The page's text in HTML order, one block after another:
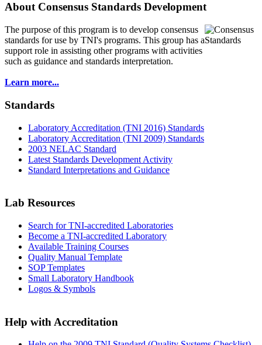
About Consensus Standards Development
The purpose of this program is to develop consensus
standards for use by TNI's programs. This group has a
support role in assisting other programs with activities
such as guidance and standards interpretation.
Learn more...
Standards
Laboratory Accreditation (TNI 2016) Standards
Laboratory Accreditation (TNI 2009) Standards
2003 NELAC Standard
Latest Standards Development Activity
Standard Interpretations and Guidance
Lab Resources
Search for TNI-accredited Laboratories
Become a TNI-accredited Laboratory
Available Training Courses
Quality Manual Template
SOP Templates
Small Laboratory Handbook
Logos & Symbols
Help with Accreditation